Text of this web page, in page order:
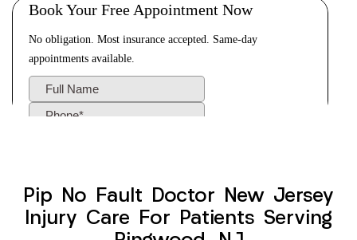
Pip No Fault Doctor New Jersey
Injury Care For Patients Serving